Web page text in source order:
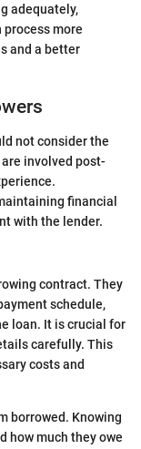
adequately,
more
and a better
not consider the
involved post-
financial
with the lender.
contract. They
schedule,
loan. It is crucial for
carefully. This
costs and
borrowed. Knowing
how much they owe